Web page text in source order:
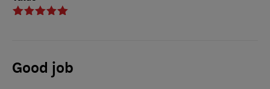
Good job